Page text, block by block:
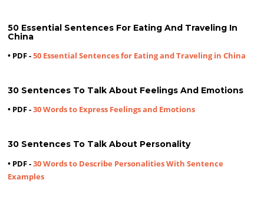
50 Essential Sentences For Eating And Traveling In
China
• PDF -50 Essential Sentences for Eating and Traveling in China
30 Sentences To Talk About Feelings And Emotions
• PDF -30 Words to Express Feelings and Emotions
30 Sentences To Talk About Personality
• PDF -30 Words to Describe Personalities With Sentence
Examples